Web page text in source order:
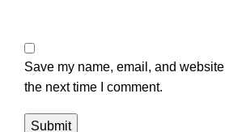
Save my name, email, and
the next time I comment.